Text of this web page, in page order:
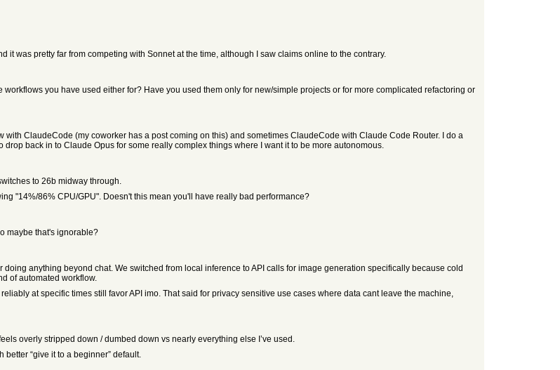
it was pretty far from competing with Sonnet at the time, although I saw claims online to the contrary.
you have used either for? Have you used them only for new/simple projects or for more complicated refactoring or
with ClaudeCode (my coworker has a post coming on this) and sometimes ClaudeCode with Claude Code Router. I do a
back in to Claude Opus for some really complex things where I want it to be more autonomous.
to 26b midway through.
"14%/86% CPU/GPU". Doesn't this mean you'll have really bad performance?
maybe that's ignorable?
anything beyond chat. We switched from local inference to API calls for image generation specifically because cold
of automated workflow.
at specific times still favor API imo. That said for privacy sensitive use cases where data cant leave the machine,
overly stripped down / dumbed down vs nearly everything else I’ve used.
better “give it to a beginner” default.